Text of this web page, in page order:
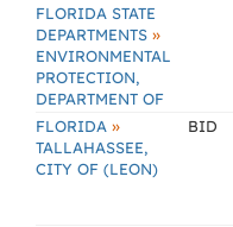
FLORIDA STATE
DEPARTMENTS »
ENVIRONMENTAL
PROTECTION,
DEPARTMENT OF
FLORIDA »
TALLAHASSEE,
CITY OF (LEON)
BID